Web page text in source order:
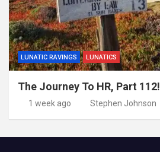
LUNATIC RAVINGS LUNATICS
The Journey To HR, Part 112!
1 week ago Stephen Johnson